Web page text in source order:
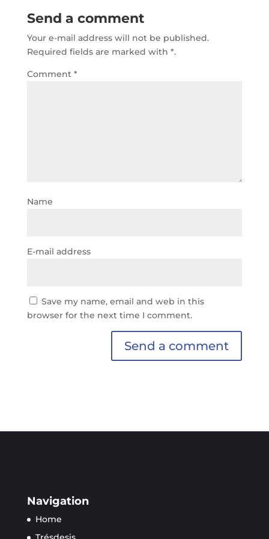
b
o
o
k
r
A
p
p
dI
n
Send a comment
Your e-mail address will not be published.
Required fields are marked with *.
Comment *
Name
E-mail address
Save my name, email and web in this
browser for the next time I comment.
Navigation
Home